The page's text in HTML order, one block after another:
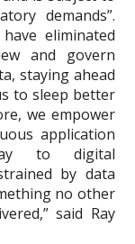
demands”.
eliminated
and govern
staying ahead
to sleep better
we empower
application
to digital
by data
no other
said Ray